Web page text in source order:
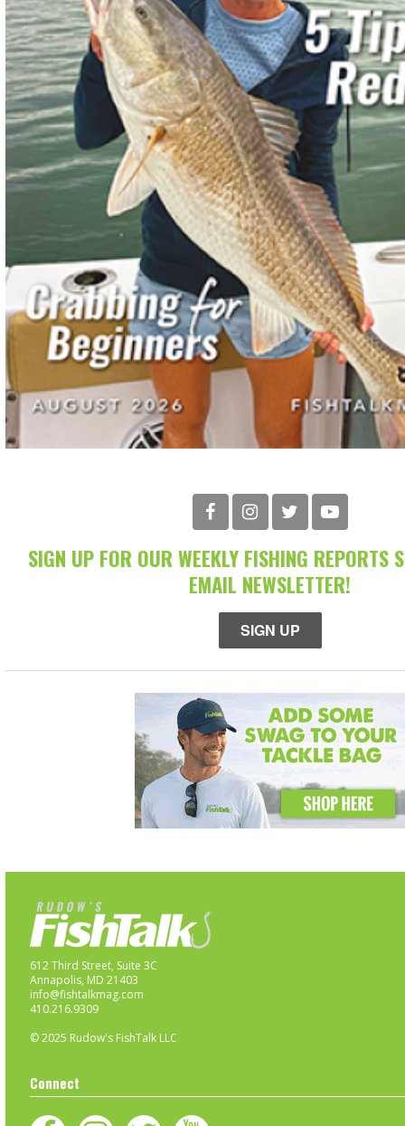
SIGN UP FOR OUR WEEKLY FISHING REPORTS
EMAIL NEWSLETTER!
SIGN UP
612 Third Street, Suite 3C
Annapolis, MD 21403
info@fishtalkmag.com
410.216.9309
© 2025 Rudow's FishTalk LLC
Connect